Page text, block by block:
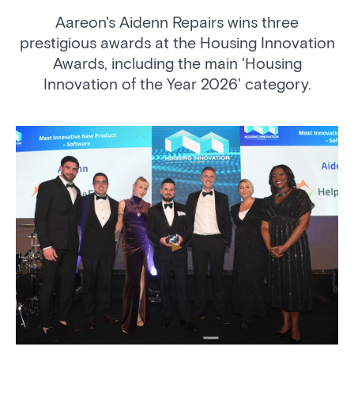
Aareon's Aidenn Repairs wins three
prestigious awards at the Housing Innovation
Awards, including the main 'Housing
Innovation of the Year 2026' category.